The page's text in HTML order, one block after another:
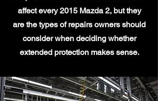
affect every 2015 Mazda 2, but they
are the types of repairs owners should
consider when deciding whether
extended protection makes sense.